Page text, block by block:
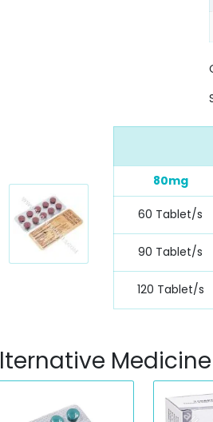
80mg
60 Tablet/s
90 Tablet/s
120 Tablet/s
Medicine